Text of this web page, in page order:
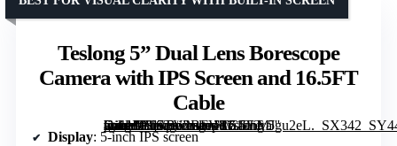
Teslong 5” Dual Lens Borescope
Camera with IPS Screen and 16.5FT
Cable
[grimfaste asin=”B07TV2BFVR” mode=”image” alt=”Teslong 5'' Dual Lens Borescope Camera with IPS Screen and 16.5FT Cable” image=”https://m.media-amazon.com/images/I/519hMJgu2eL._SX342_SY445_QL70_FMwebp_.jpg” link=”0″]
Display: 5-inch IPS screen